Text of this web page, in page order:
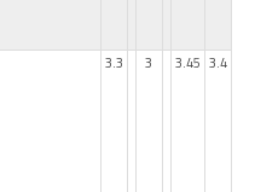
3.3 3 3.45 3.4